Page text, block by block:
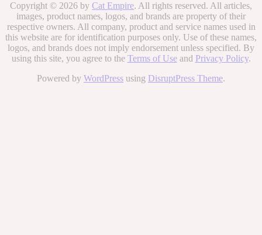
Copyright © 2026 by Cat Empire. All rights reserved. All articles,
images, product names, logos, and brands are property of their
respective owners. All company, product and service names used in
this website are for identification purposes only. Use of these names,
logos, and brands does not imply endorsement unless specified. By
using this site, you agree to the Terms of Useand Privacy Policy.
Powered by WordPress using DisruptPress Theme.